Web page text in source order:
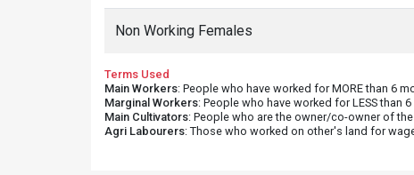
Non Working Females
Terms Used
Main Workers: People who have worked for MORE than 6
Marginal Workers: People who have worked for LESS than
Main Cultivators: People who are the owner/co-owner of
Agri Labourers: Those who worked on other's land for